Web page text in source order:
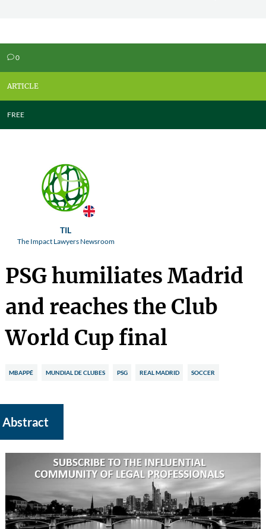
v0
ARTICLE
FREE
TIL
The Impact Lawyers Newsroom
PSG humiliates Madrid
and reaches the Club
World Cup final
MBAPPÉ MUNDIAL DE CLUBES PSG REAL MADRID SOCCER
Abstract